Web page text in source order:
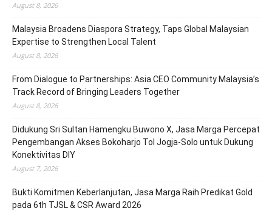
August 8, 2026
Malaysia Broadens Diaspora Strategy, Taps Global Malaysian
Expertise to Strengthen Local Talent
August 8, 2026
From Dialogue to Partnerships: Asia CEO Community Malaysia’s
Track Record of Bringing Leaders Together
August 8, 2026
Didukung Sri Sultan Hamengku Buwono X, Jasa Marga Percepat
Pengembangan Akses Bokoharjo Tol Jogja-Solo untuk Dukung
Konektivitas DIY
August 7, 2026
Bukti Komitmen Keberlanjutan, Jasa Marga Raih Predikat Gold
pada 6th TJSL & CSR Award 2026